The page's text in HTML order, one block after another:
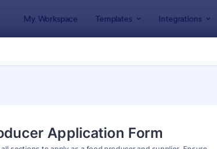
My Workspace Templates Integrations
Vendor Application